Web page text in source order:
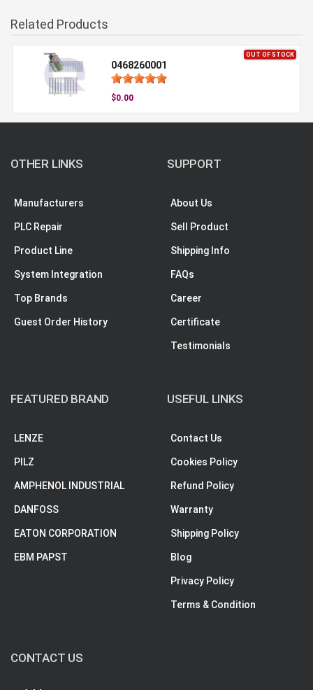
Related Products
OUT OF STOCK
0468260001
$0.00
OTHER LINKS
Manufacturers
PLC Repair
Product Line
System Integration
Top Brands
Guest Order History
SUPPORT
About Us
Sell Product
Shipping Info
FAQs
Career
Certificate
Testimonials
FEATURED BRAND
LENZE
PILZ
AMPHENOL INDUSTRIAL
DANFOSS
EATON CORPORATION
EBM PAPST
USEFUL LINKS
Contact Us
Cookies Policy
Refund Policy
Warranty
Shipping Policy
Blog
Privacy Policy
Terms & Condition
CONTACT US